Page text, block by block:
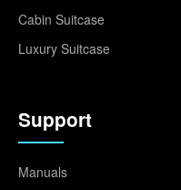
Cabin Suitcase
Luxury Suitcase
Support
Manuals